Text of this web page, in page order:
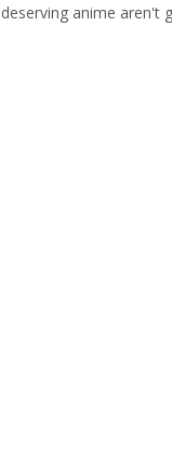
deserving anime aren't